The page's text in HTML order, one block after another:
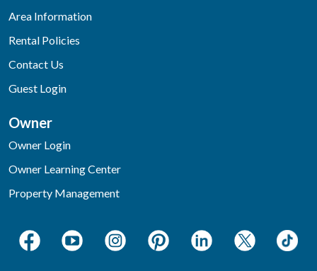
Area Information
Rental Policies
Contact Us
Guest Login
Owner
Owner Login
Owner Learning Center
Property Management